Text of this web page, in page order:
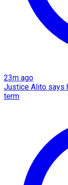
23m ago
Justice Alito says
term